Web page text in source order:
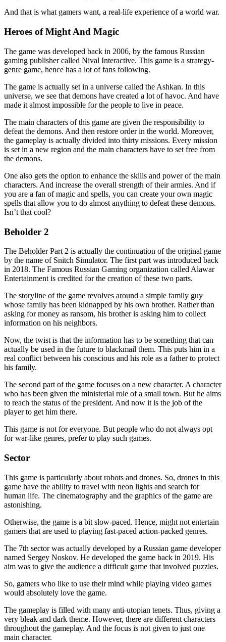
And that is what gamers want, a real-life experience of a world war.
Heroes of Might And Magic
The game was developed back in 2006, by the famous Russian
gaming publisher called Nival Interactive. This game is a strategy-
genre game, hence has a lot of fans following.
The game is actually set in a universe called the Ashkan. In this
universe, we see that demons have created a lot of havoc. And have
made it almost impossible for the people to live in peace.
The main characters of this game are given the responsibility to
defeat the demons. And then restore order in the world. Moreover,
the gameplay is actually divided into thirty missions. Every mission
is set in a new region and the main characters have to set free from
the demons.
One also gets the option to enhance the skills and power of the main
characters. And increase the overall strength of their armies. And if
you are a fan of magic and spells, you can create your own magic
spells that allow you to do almost anything to defeat these demons.
Isn’t that cool?
Beholder 2
The Beholder Part 2 is actually the continuation of the original game
by the name of Snitch Simulator. The first part was introduced back
in 2018. The Famous Russian Gaming organization called Alawar
Entertainment is credited for the creation of these two parts.
The storyline of the game revolves around a simple family guy
whose family has been kidnapped by his own brother. Rather than
asking for money as ransom, his brother is asking him to collect
information on his neighbors.
Now, the twist is that the information has to be something that can
actually be used in the future to blackmail them. This puts him in a
real conflict between his conscious and his role as a father to protect
his family.
The second part of the game focuses on a new character. A character
who has been given the ministerial role of a small town. But he aims
to reach the status of the president. And now it is the job of the
player to get him there.
This game is not for everyone. But people who do not always opt
for war-like genres, prefer to play such games.
Sector
This game is particularly about robots and drones. So, drones in this
game have the ability to travel with neon lights and search for
human life. The cinematography and the graphics of the game are
astonishing.
Otherwise, the game is a bit slow-paced. Hence, might not entertain
gamers that are used to playing fast-paced action-packed genres.
The 7th sector was actually developed by a Russian game developer
named Sergey Noskov. He developed the game back in 2019. His
aim was to give the audience a difficult game that involved puzzles.
So, gamers who like to use their mind while playing video games
would absolutely love the game.
The gameplay is filled with many anti-utopian tenets. Thus, giving a
very bleak and dark theme. However, there are different characters
throughout the gameplay. And the focus is not given to just one
main character.